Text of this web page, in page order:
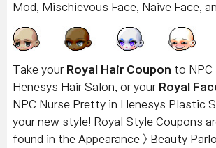
Mod, Mischievous Face, Naive Face,
Take your Royal Hair Coupon to NPC
Henesys Hair Salon, or your Royal
NPC Nurse Pretty in Henesys Plastic
your new style! Royal Style Coupons
found in the Appearance > Beauty